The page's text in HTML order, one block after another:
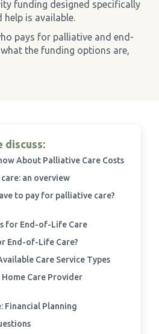
funding designed specifically
is available.
pays for palliative and end-
the funding options are,
discuss:
About Palliative Care Costs
an overview
to pay for palliative care?
for End-of-Life Care
End-of-Life Care?
Care Service Types
Home Care Provider
Financial Planning